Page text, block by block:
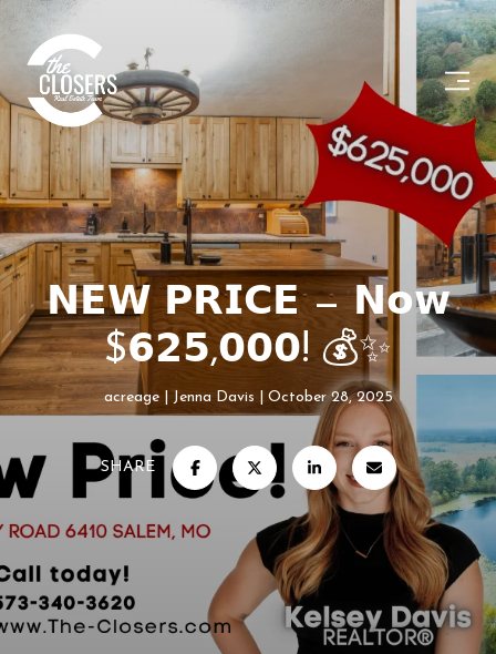
𝗡𝗘𝗪 𝗣𝗥𝗜𝗖𝗘 — 𝗡𝗼𝘄
$𝟲𝟮𝟱,𝟬𝟬𝟬! 💰✨
acreage Jenna Davis October 28, 2025
SHARE